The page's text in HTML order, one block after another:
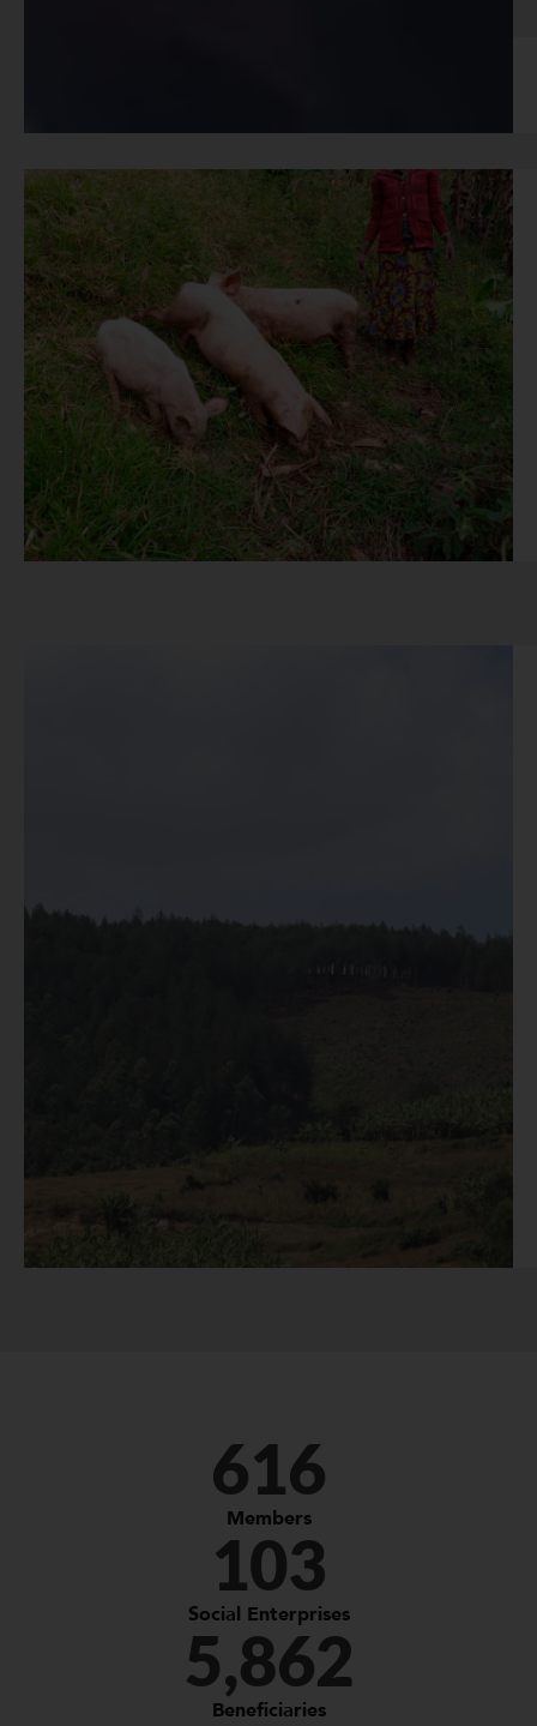
Members
616
Social Enterprises
103
Beneficiaries
5,862